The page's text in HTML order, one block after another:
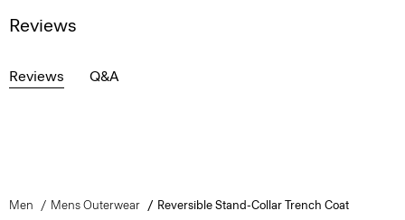
Reviews
Reviews Q&A
Men Mens Outerwear Reversible Stand-Collar Trench Coat